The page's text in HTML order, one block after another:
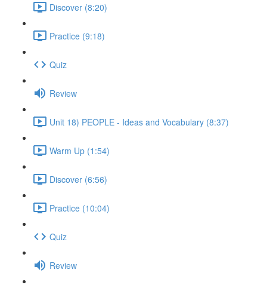
Discover (8:20)
Practice (9:18)
Quiz
Review
Unit 18) PEOPLE - Ideas and Vocabulary (8:37)
Warm Up (1:54)
Discover (6:56)
Practice (10:04)
Quiz
Review